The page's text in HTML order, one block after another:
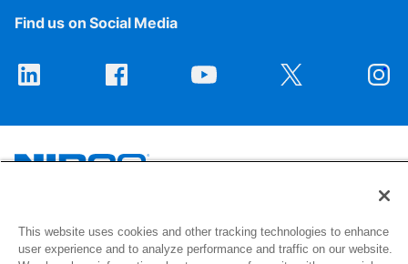
Find us on Social Media
1516 Middlebury Street
Elkhart, IN 46516-4740
This website uses cookies and other tracking technologies to enhance
user experience and to analyze performance and traffic on our website.